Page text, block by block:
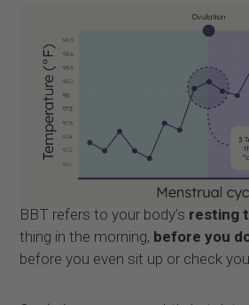
BBT refers to your body’s resting
thing in the morning, before you
before you even sit up or check